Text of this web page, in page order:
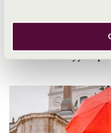
Can stress delay your